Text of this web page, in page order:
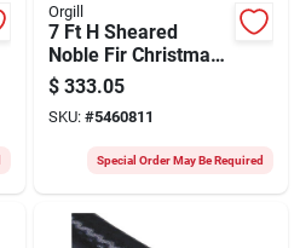
Orgill
7 Ft H Sheared
Noble Fir Christmas
Tree With Clear Led
Lights - Model
61971
$ 333.05
SKU: #5460811
Special Order May Be Required